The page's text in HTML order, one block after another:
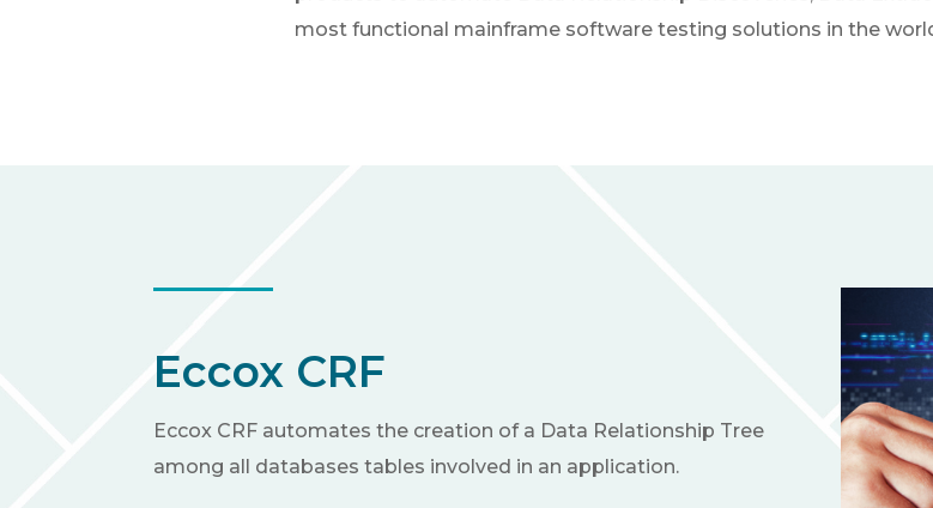
most functional mainframe software testing solutions in the
Eccox CRF
Eccox CRF automates the creation of a Data Relationship Tree
among all databases tables involved in an application.